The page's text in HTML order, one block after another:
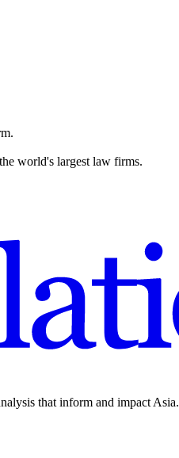
world's largest law firms.
that inform and impact Asia.